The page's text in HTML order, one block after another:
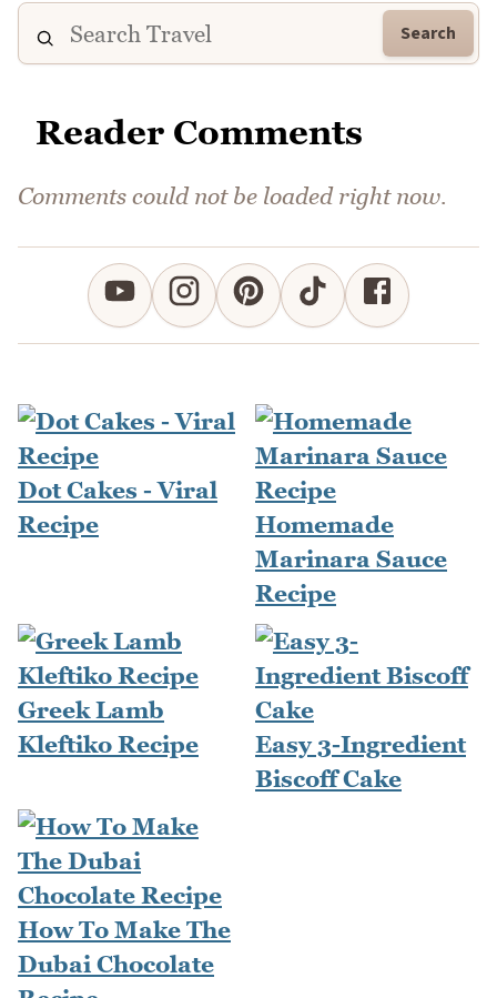
Search
Reader Comments
Comments could not be loaded right now.
Dot Cakes - Viral
Recipe
Homemade
Marinara Sauce
Recipe
Greek Lamb
Kleftiko Recipe
Easy 3-Ingredient
Biscoff Cake
How To Make The
Dubai Chocolate